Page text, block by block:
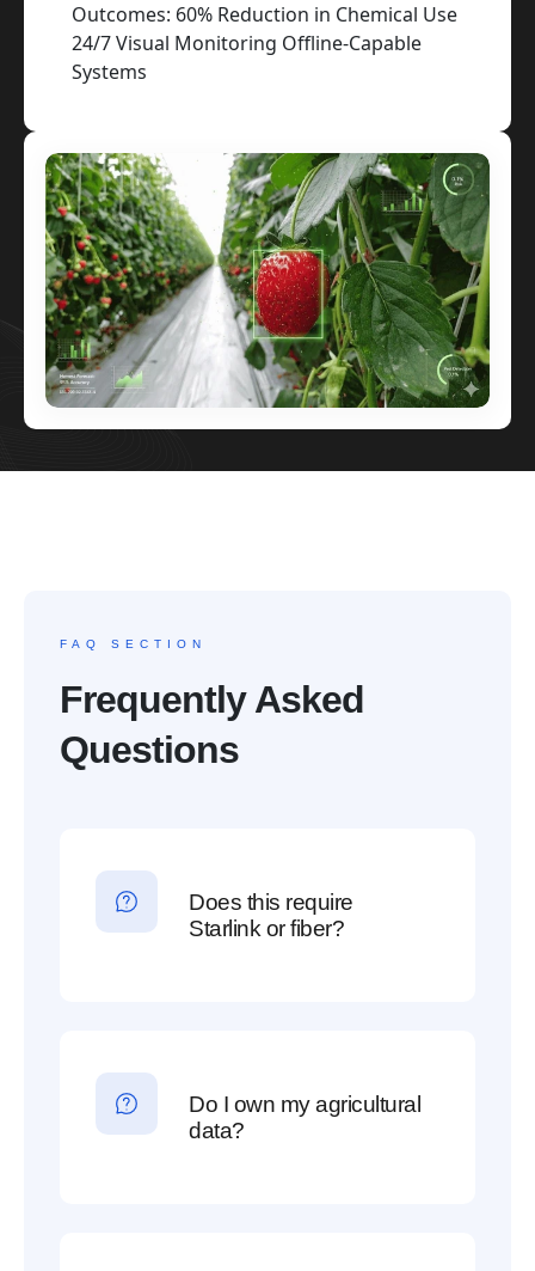
Outcomes: 60% Reduction in Chemical Use
24/7 Visual Monitoring Offline-Capable
Systems
FAQ SECTION
Frequently Asked
Questions
Does this require
Starlink or fiber?
Do I own my agricultural
data?